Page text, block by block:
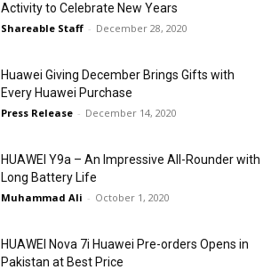
Activity to Celebrate New Years
Shareable Staff - December 28, 2020
Huawei Giving December Brings Gifts with
Every Huawei Purchase
Press Release - December 14, 2020
HUAWEI Y9a – An Impressive All-Rounder with
Long Battery Life
Muhammad Ali - October 1, 2020
HUAWEI Nova 7i Huawei Pre-orders Opens in
Pakistan at Best Price